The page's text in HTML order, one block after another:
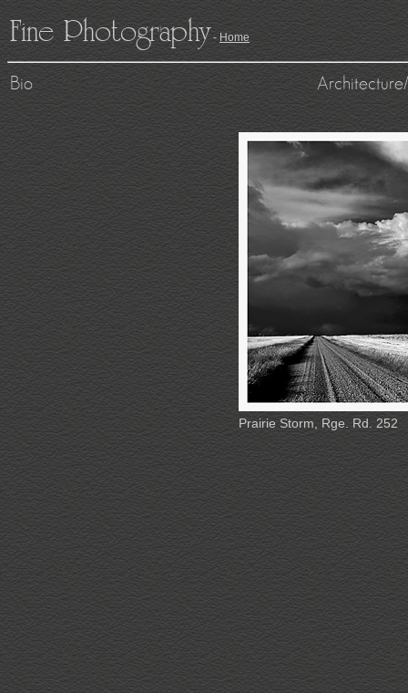
Fine Photography - Home
Bio
Prairie Storm, Rge. Rd. 252